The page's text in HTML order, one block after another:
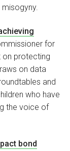
for
on protecting
on data
and
who have
the voice of
bond